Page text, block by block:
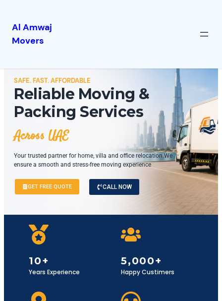
Al Amwaj
Movers
SAFE. FAST. AFFORDABLE
Reliable Moving &
Packing Services
Across UAE
Your trusted partner for home, villa and office relocation.We
ensure a smooth and stress-free moving experience
GET FREE QUOTE CALL NOW
10+
Years Experience
5,000+
Happy Custimers